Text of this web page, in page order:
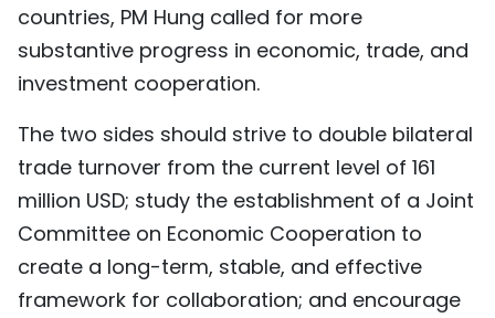
countries, PM Hung called for more
substantive progress in economic, trade, and
investment cooperation.
The two sides should strive to double bilateral
trade turnover from the current level of 161
million USD; study the establishment of a Joint
Committee on Economic Cooperation to
create a long-term, stable, and effective
framework for collaboration; and encourage